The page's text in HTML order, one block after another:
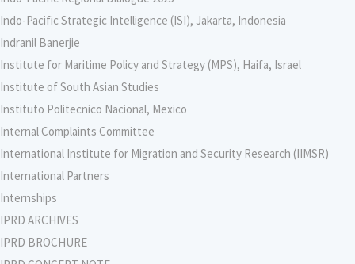
Indo-Pacific Strategic Intelligence (ISI), Jakarta, Indonesia
Indranil Banerjie
Institute for Maritime Policy and Strategy (MPS), Haifa, Israel
Institute of South Asian Studies
Instituto Politecnico Nacional, Mexico
Internal Complaints Committee
International Institute for Migration and Security Research (IIMSR)
International Partners
Internships
IPRD ARCHIVES
IPRD BROCHURE